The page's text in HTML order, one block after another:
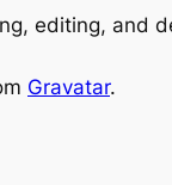
editing, and
Gravatar.